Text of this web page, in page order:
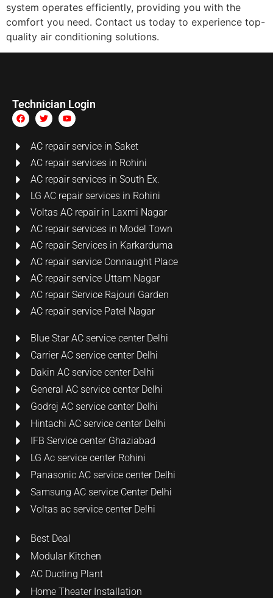
system operates efficiently, providing you with the
comfort you need. Contact us today to experience top-
quality air conditioning solutions.
Technician Login
AC repair service in Saket
AC repair services in Rohini
AC repair services in South Ex.
LG AC repair services in Rohini
Voltas AC repair in Laxmi Nagar
AC repair services in Model Town
AC repair Services in Karkarduma
AC repair service Connaught Place
AC repair service Uttam Nagar
AC repair Service Rajouri Garden
AC repair service Patel Nagar
Blue Star AC service center Delhi
Carrier AC service center Delhi
Dakin AC service center Delhi
General AC service center Delhi
Godrej AC service center Delhi
Hintachi AC service center Delhi
IFB Service center Ghaziabad
LG Ac service center Rohini
Panasonic AC service center Delhi
Samsung AC service Center Delhi
Voltas ac service center Delhi
Best Deal
Modular Kitchen
AC Ducting Plant
Home Theater Installation